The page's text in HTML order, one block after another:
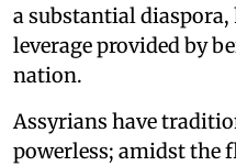
a substantial
leverage provided by
nation.
Assyrians have
powerless; amidst the